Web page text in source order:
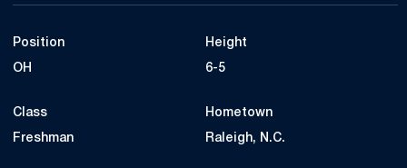
Position
OH
Height
6-5
Class
Freshman
Hometown
Raleigh, N.C.